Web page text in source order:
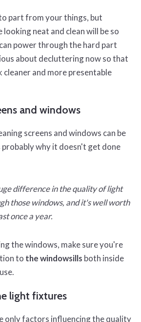
part from your things, but
looking neat and clean will be so
power through the hard part
about decluttering now so that
cleaner and more presentable
and windows
screens and windows can be
probably why it doesn't get done
difference in the quality of light
those windows, and it's well worth
once a year.
the windows, make sure you're
to the windowsills both inside
light fixtures
only factors influencing the quality